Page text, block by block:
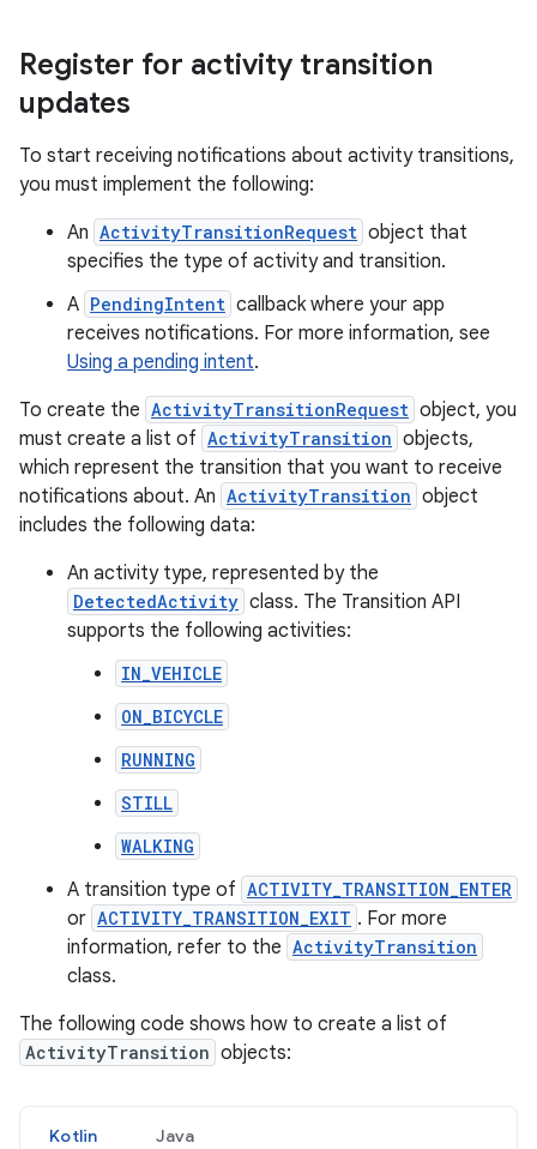
Register for activity transition
updates
To start receiving notifications about activity transitions,
you must implement the following:
An ActivityTransitionRequest object that
specifies the type of activity and transition.
A PendingIntent callback where your app
receives notifications. For more information, see
Using a pending intent.
To create the ActivityTransitionRequest object, you
must create a list of ActivityTransition objects,
which represent the transition that you want to receive
notifications about. An ActivityTransition object
includes the following data:
An activity type, represented by the
DetectedActivity class. The Transition API
supports the following activities:
IN_VEHICLE
ON_BICYCLE
RUNNING
STILL
WALKING
A transition type of ACTIVITY_TRANSITION_ENTER
or ACTIVITY_TRANSITION_EXIT . For more
information, refer to the ActivityTransition
class.
The following code shows how to create a list of
ActivityTransition objects:
Kotlin Java